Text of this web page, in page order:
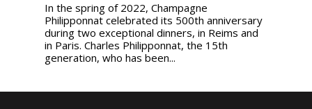
In the spring of 2022, Champagne
Philipponnat celebrated its 500th anniversary
during two exceptional dinners, in Reims and
in Paris. Charles Philipponnat, the 15th
generation, who has been...